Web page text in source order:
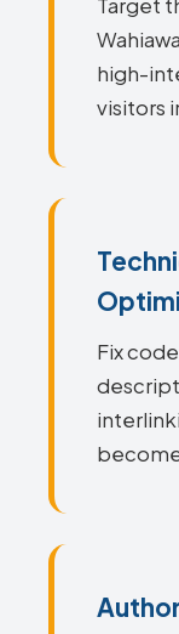
Target
high-
visitors
Fix